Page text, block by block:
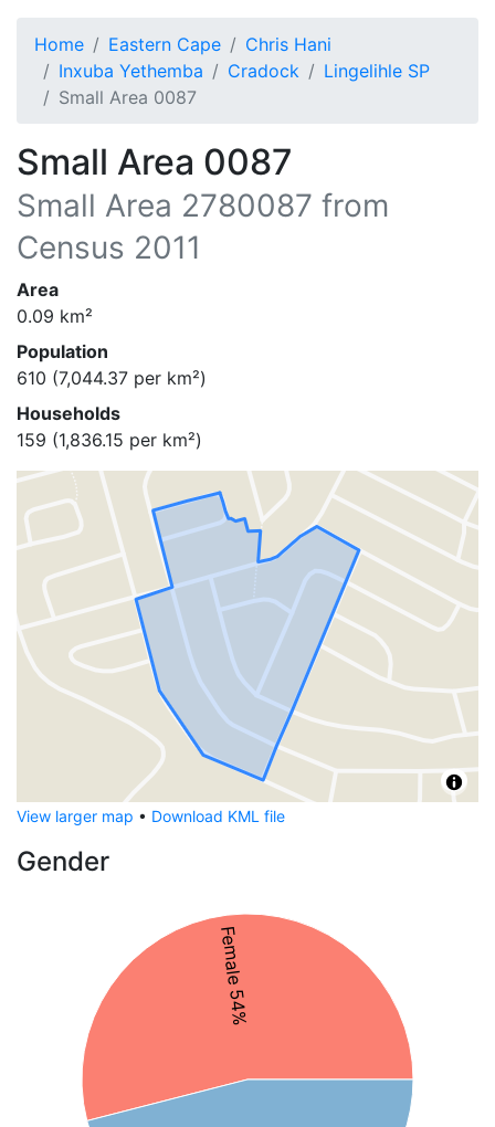
Home Eastern Cape
Chris Hani
Inxuba Yethemba
Cradock
Lingelihle SP
Small Area 0087
Small Area 0087
Small Area 2780087 from
Census 2011
Area
0.09 km²
Population
610 (7,044.37 per km²)
Households
159 (1,836.15 per km²)
View larger map • Download KML file
Gender
Female 54%